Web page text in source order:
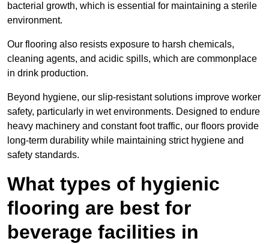
bacterial growth, which is essential for maintaining a sterile
environment.
Our flooring also resists exposure to harsh chemicals,
cleaning agents, and acidic spills, which are commonplace
in drink production.
Beyond hygiene, our slip-resistant solutions improve worker
safety, particularly in wet environments. Designed to endure
heavy machinery and constant foot traffic, our floors provide
long-term durability while maintaining strict hygiene and
safety standards.
What types of hygienic
flooring are best for
beverage facilities in